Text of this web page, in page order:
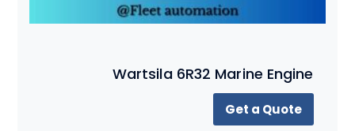
Wartsila 6R32 Marine Engine
Get a Quote